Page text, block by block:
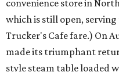
convenience store in
which is still open,
Trucker's Cafe fare.) On
made its triumphant
style steam table loaded